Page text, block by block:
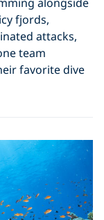
fjords,
attacks,
team
favorite dive